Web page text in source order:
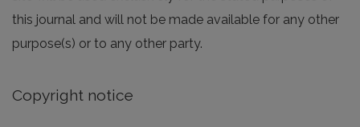
this journal and will not be made available for any other
purpose(s) or to any other party.
Copyright notice